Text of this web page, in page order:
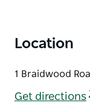
Location
1 Braidwood
Get directions